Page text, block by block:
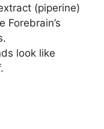
(piperine)
Forebrain’s
look like